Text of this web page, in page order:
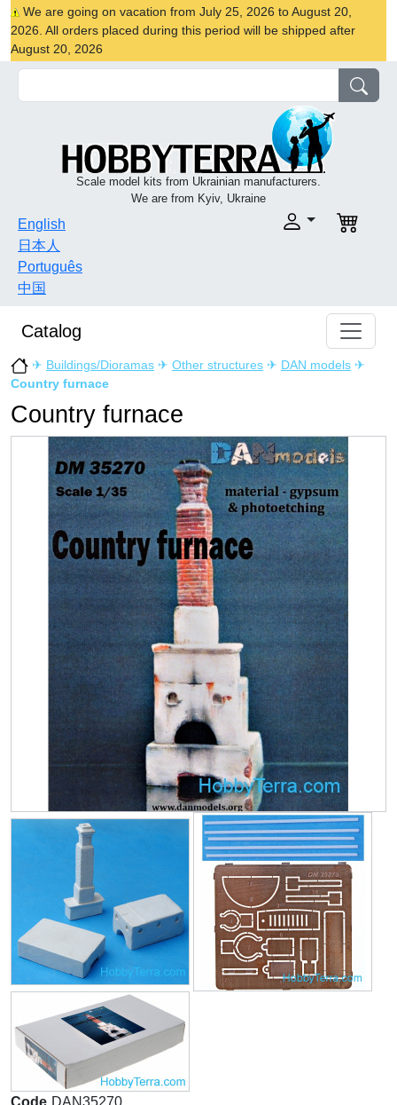
We are going on vacation from July 25, 2026 to August 20,
2026. All orders placed during this period will be shipped after
August 20, 2026
Scale model kits from Ukrainian manufacturers.
We are from Kyiv, Ukraine
English
日本人
Português
中国
Catalog
✈ Buildings/Dioramas ✈ Other structures ✈ DAN models ✈
Country furnace
Country furnace